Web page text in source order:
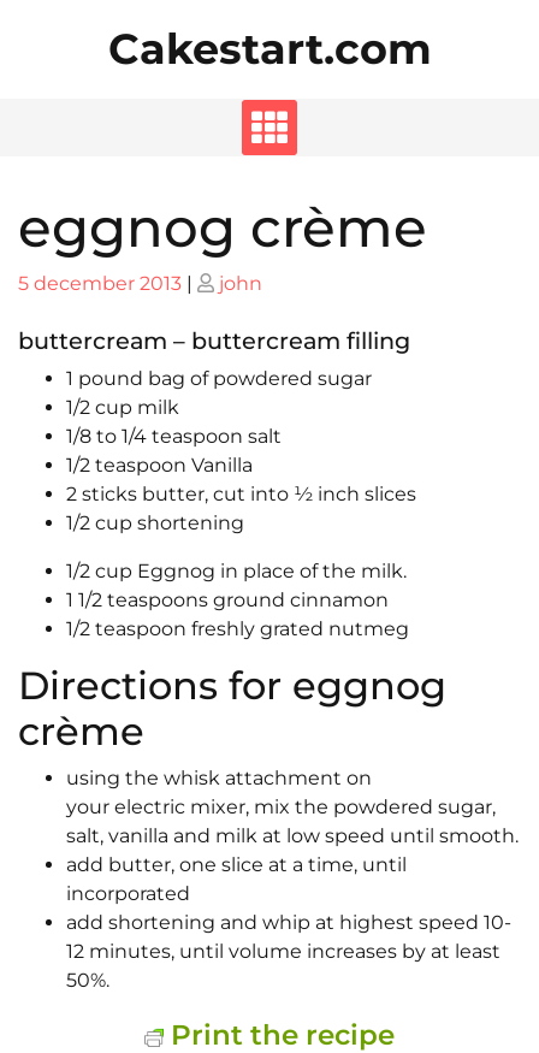
Cakestart.com
eggnog crème
Posted
5 december 2013 | Posted
john
buttercream – buttercream filling
1 pound bag of powdered sugar
1/2 cup milk
1/8 to 1/4 teaspoon salt
1/2 teaspoon Vanilla
2 sticks butter, cut into ½ inch slices
1/2 cup shortening
1/2 cup Eggnog in place of the milk.
1 1/2 teaspoons ground cinnamon
1/2 teaspoon freshly grated nutmeg
Directions for eggnog
crème
using the whisk attachment on
your electric mixer, mix the powdered sugar,
salt, vanilla and milk at low speed until smooth.
add butter, one slice at a time, until
incorporated
add shortening and whip at highest speed 10-
12 minutes, until volume increases by at least
50%.
Print the recipe